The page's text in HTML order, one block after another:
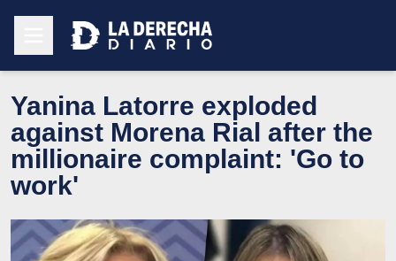
Yanina Latorre exploded
against Morena Rial after the
millionaire complaint: 'Go to
work'